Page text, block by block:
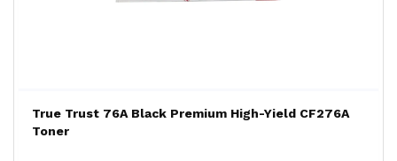
True Trust 76A Black Premium High-Yield CF276A
Toner